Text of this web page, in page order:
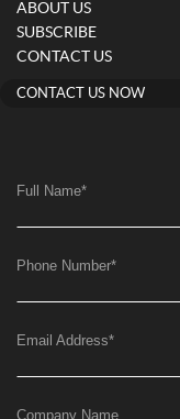
ABOUT US
SUBSCRIBE
CONTACT US
CONTACT US NOW
Full Name*
Phone Number*
Email Address*
Company Name